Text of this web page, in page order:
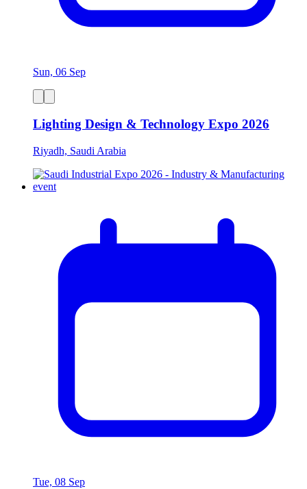
Sun, 06 Sep
Lighting Design & Technology Expo 2026
Riyadh, Saudi Arabia
Tue, 08 Sep